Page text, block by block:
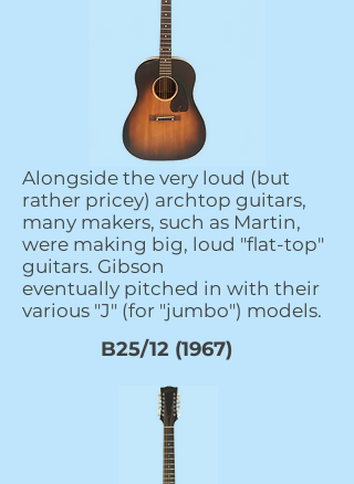
Alongside the very loud (but
rather pricey) archtop guitars,
many makers, such as Martin,
were making big, loud "flat-top"
guitars. Gibson
eventually pitched in with their
various "J" (for "jumbo") models.
B25/12 (1967)